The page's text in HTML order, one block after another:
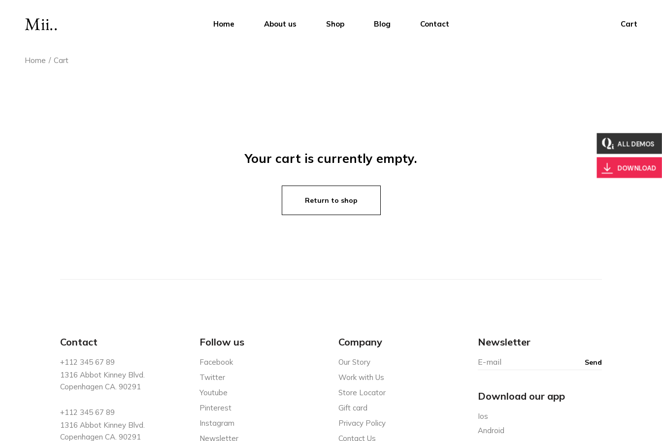
ALL DEMOS
DOWNLOAD
Home About us Shop Blog Contact Cart
Home Cart
Your cart is currently empty.
Return to shop
Contact
+112 345 67 89
1316 Abbot Kinney Blvd.
Copenhagen CA. 90291
+112 345 67 89
1316 Abbot Kinney Blvd.
Copenhagen CA. 90291
Follow us
Facebook
Twitter
Youtube
Pinterest
Instagram
Newsletter
Company
Our Story
Work with Us
Store Locator
Gift card
Privacy Policy
Contact Us
Newsletter
Download our app
Ios
Android